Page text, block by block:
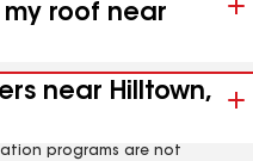
roof near
near Hilltown,
programs are not